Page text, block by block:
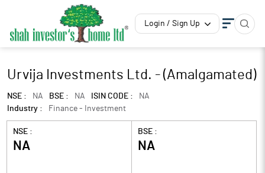
Login / Sign Up
Urvija Investments Ltd. - (Amalgamated)
NSE : NA BSE : NA ISIN CODE :
NA
Industry :
Finance - Investment
NSE :
NA
BSE :
NA